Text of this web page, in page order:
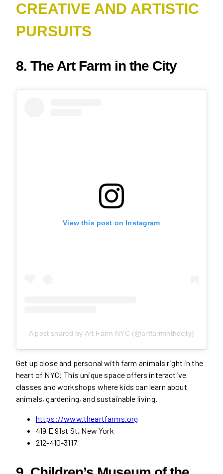
CREATIVE AND ARTISTIC
PURSUITS
8. The Art Farm in the City
View this post on Instagram
A post shared by Art Farm NYC (@artfarminthecity)
Get up close and personal with farm animals right in the
heart of NYC! This unique space offers interactive
classes and workshops where kids can learn about
animals, gardening, and sustainable living.
https://www.theartfarms.org
419 E 91st St, New York
212-410-3117